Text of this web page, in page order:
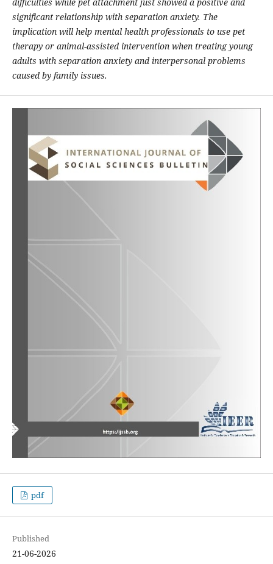
significant relationship with separation anxiety. The
implication will help mental health professionals to use pet
therapy or animal-assisted intervention when treating young
adults with separation anxiety and interpersonal problems
caused by family issues.
pdf
Published
21-06-2026